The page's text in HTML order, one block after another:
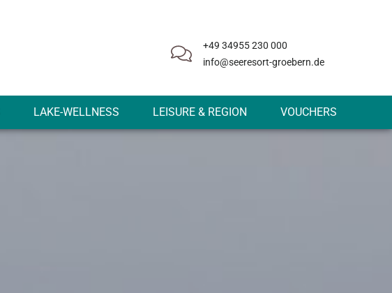
+49 34955 230 000
info@seeresort-groebern.de
LAKE-WELLNESS LEISURE & REGION VOUCHERS